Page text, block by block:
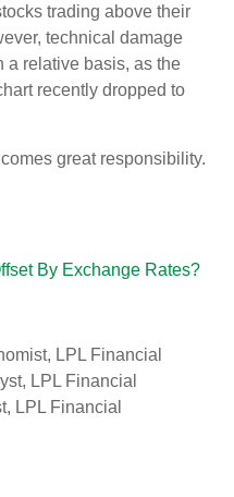
trading above their
technical damage
a relative basis, as the
recently dropped to
great responsibility.
By Exchange Rates?
LPL Financial
LPL Financial
LPL Financial